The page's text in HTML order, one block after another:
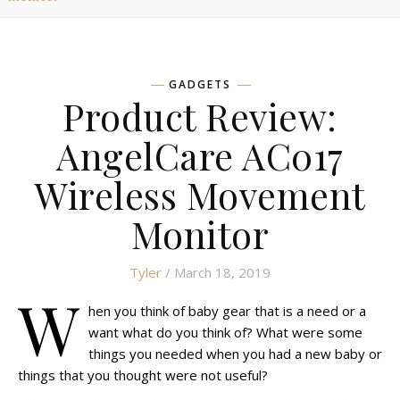
GADGETS
Product Review:
AngelCare AC017
Wireless Movement
Monitor
Tyler / March 18, 2019
W hen you think of baby gear that is a need or a
want what do you think of? What were some
things you needed when you had a new baby or
things that you thought were not useful?